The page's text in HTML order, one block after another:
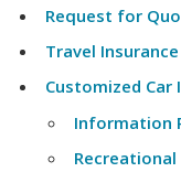
Request for
Travel Insurance
Customized Car
Information